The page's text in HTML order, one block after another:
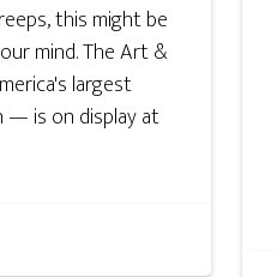
this might be
mind. The Art &
largest
— is on display at